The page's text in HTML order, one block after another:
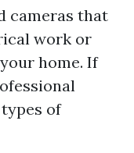
cameras that
work or
home. If
of